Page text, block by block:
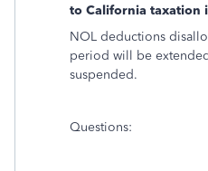
to California taxation
NOL deductions
period will be
suspended.
Questions: